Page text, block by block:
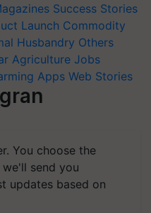
Success Stories
Launch Commodity
Husbandry Others
Agriculture Jobs
Apps Web Stories
You choose the
send you
updates based on